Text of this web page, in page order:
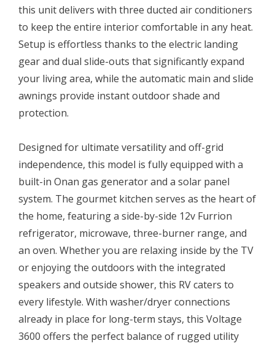
this unit delivers with three ducted air conditioners
to keep the entire interior comfortable in any heat.
Setup is effortless thanks to the electric landing
gear and dual slide-outs that significantly expand
your living area, while the automatic main and slide
awnings provide instant outdoor shade and
protection.
Designed for ultimate versatility and off-grid
independence, this model is fully equipped with a
built-in Onan gas generator and a solar panel
system. The gourmet kitchen serves as the heart of
the home, featuring a side-by-side 12v Furrion
refrigerator, microwave, three-burner range, and
an oven. Whether you are relaxing inside by the TV
or enjoying the outdoors with the integrated
speakers and outside shower, this RV caters to
every lifestyle. With washer/dryer connections
already in place for long-term stays, this Voltage
3600 offers the perfect balance of rugged utility